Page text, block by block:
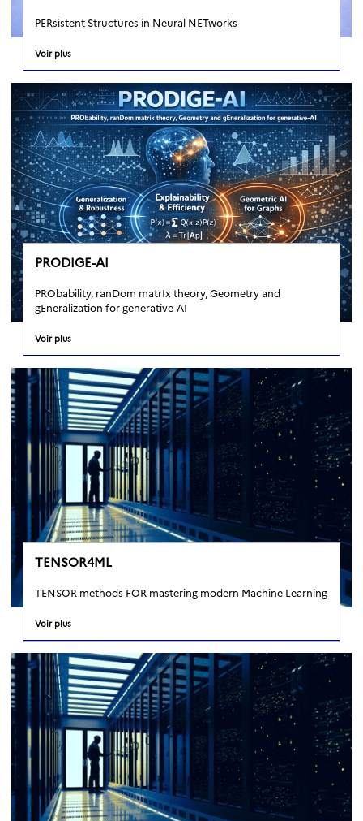
PERsistent Structures in Neural NETworks
Voir plus
PRODIGE-AI
PRObability, ranDom matrIx theory, Geometry and
gEneralization for generative-AI
Voir plus
TENSOR4ML
TENSOR methods FOR mastering modern Machine Learning
Voir plus